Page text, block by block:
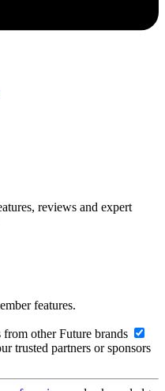
reviews and expert
features.
other Future brands
trusted partners or sponsors